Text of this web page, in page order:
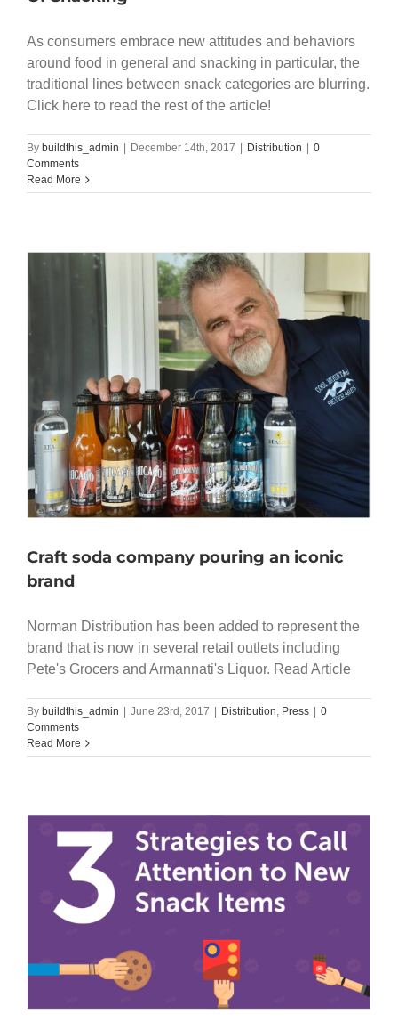
As consumers embrace new attitudes and behaviors
around food in general and snacking in particular, the
traditional lines between snack categories are blurring.
Click here to read the rest of the article!
By buildthis_admin | December 14th, 2017 | Distribution | 0
Comments
Read More
Craft soda company pouring an iconic
brand
Norman Distribution has been added to represent the
brand that is now in several retail outlets including
Pete's Grocers and Armannati's Liquor. Read Article
By buildthis_admin June 23rd, 2017 Distribution, Press
0
Comments
Read More